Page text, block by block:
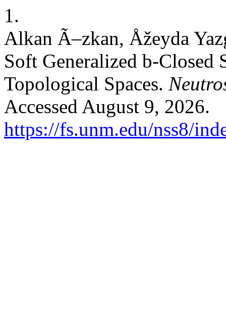
1.
Alkan Ã–zkan, Åžeyda
Soft Generalized b-Closed
Topological Spaces.
Accessed August 9, 2026.
https://fs.unm.edu/nss8/